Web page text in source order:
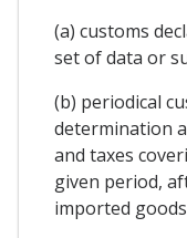
(a) customs
set of data or
(b) periodical
determination
and taxes
given period,
imported